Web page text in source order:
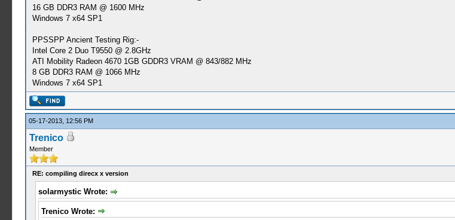
16 GB DDR3 RAM @ 1600 MHz
Windows 7 x64 SP1
PPSSPP Ancient Testing Rig:-
Intel Core 2 Duo T9550 @ 2.8GHz
ATI Mobility Radeon 4670 1GB GDDR3 VRAM @ 843/882 MHz
8 GB DDR3 RAM @ 1066 MHz
Windows 7 x64 SP1
05-17-2013, 12:56 PM
Trenico
Member
RE: compiling direcx x version
solarmystic Wrote:
Trenico Wrote: